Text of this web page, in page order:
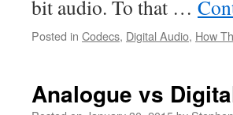
bit audio. To that …
Posted in Codecs, Digital Audio, How
Analogue vs